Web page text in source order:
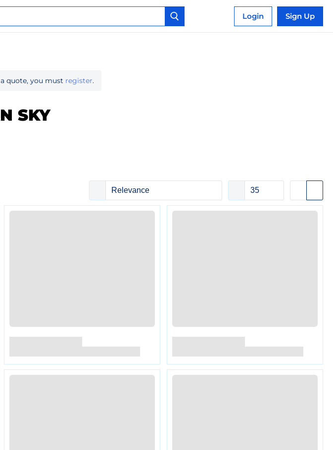
Login Sign Up
quote, you must register.
SKY